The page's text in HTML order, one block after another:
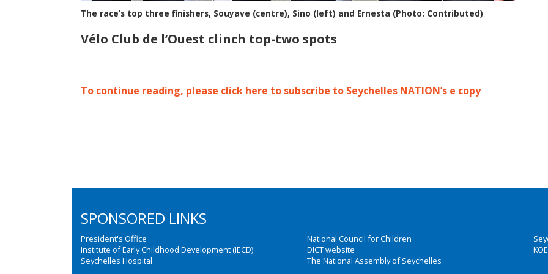
The race’s top three finishers, Souyave (centre), Sino (left) and Ernesta (Photo: Contributed)
Vélo Club de l’Ouest clinch top-two spots
To continue reading, please click here to subscribe to Seychelles NATION’s e copy
SPONSORED LINKS
President's Office
Institute of Early Childhood Development (IECD)
Seychelles Hospital
National Council for Children
DICT website
The National Assembly of Seychelles